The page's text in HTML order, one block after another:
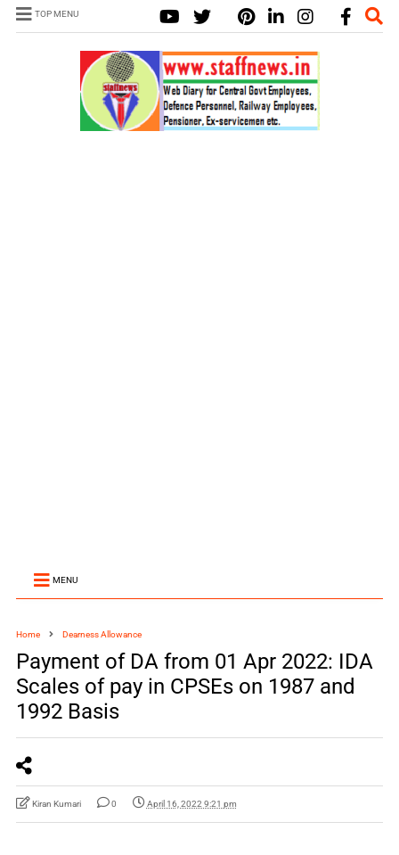
TOP MENU
MENU
Home Dearness Allowance
Payment of DA from 01 Apr 2022: IDA
Scales of pay in CPSEs on 1987 and
1992 Basis
Kiran Kumari 0 April 16, 2022 9:21 pm